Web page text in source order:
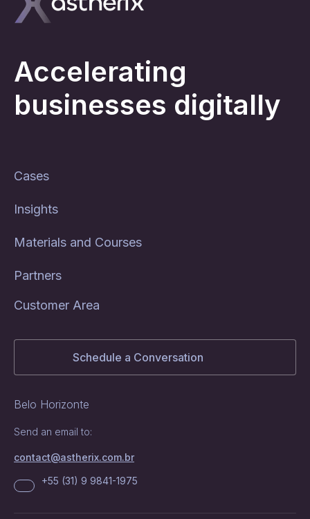
Accelerating
businesses digitally
Cases
Insights
Materials and Courses
Partners
Customer Area
Schedule a Conversation
Belo Horizonte
Send an email to:
contact@astherix.com.br
+55 (31) 9 9841-1975